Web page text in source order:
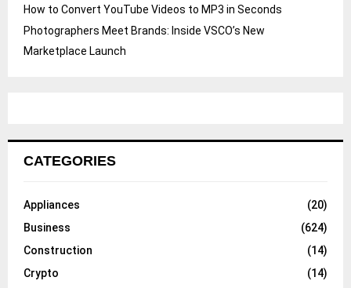
How to Convert YouTube Videos to MP3 in Seconds
Photographers Meet Brands: Inside VSCO’s New
Marketplace Launch
CATEGORIES
Appliances
(20)
Business
(624)
Construction
(14)
Crypto
(14)